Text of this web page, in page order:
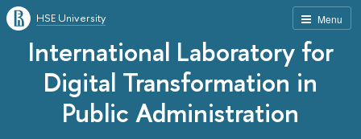
Menu
HSE University
International Laboratory for
Digital Transformation in
Public Administration